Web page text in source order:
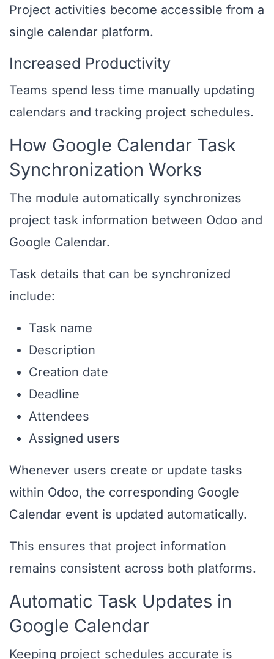
Project activities become accessible from a
single calendar platform.
Increased Productivity
Teams spend less time manually updating
calendars and tracking project schedules.
How Google Calendar Task
Synchronization Works
The module automatically synchronizes
project task information between Odoo and
Google Calendar.
Task details that can be synchronized
include:
Task name
Description
Creation date
Deadline
Attendees
Assigned users
Whenever users create or update tasks
within Odoo, the corresponding Google
Calendar event is updated automatically.
This ensures that project information
remains consistent across both platforms.
Automatic Task Updates in
Google Calendar
Keeping project schedules accurate is